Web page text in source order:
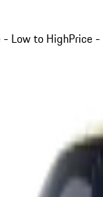
- Low to HighPrice -